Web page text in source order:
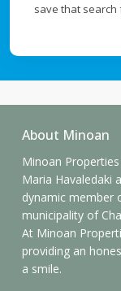
save that search
About Minoan
Minoan
Maria Havaledaki
dynamic member
municipality of
At Minoan
providing an
a smile.